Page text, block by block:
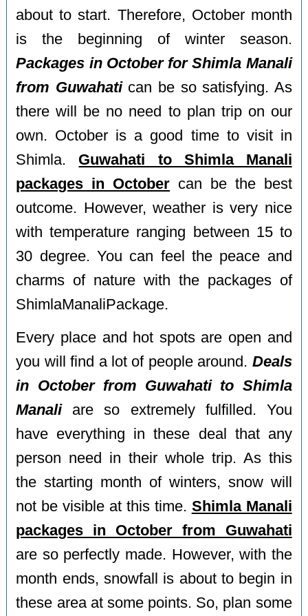
about to start. Therefore, October month
is the beginning of winter season.
Packages in October for Shimla Manali
from Guwahatican be so satisfying. As
there will be no need to plan trip on our
own. October is a good time to visit in
Shimla. Guwahati to Shimla Manali
packages in October can be the best
outcome. However, weather is very nice
with temperature ranging between 15 to
30 degree. You can feel the peace and
charms of nature with the packages of
ShimlaManaliPackage.
Every place and hot spots are open and
you will find a lot of people around. Deals
in October from Guwahati to Shimla
Manaliare so extremely fulfilled. You
have everything in these deal that any
person need in their whole trip. As this
the starting month of winters, snow will
not be visible at this time. Shimla Manali
packages in October from Guwahati
are so perfectly made. However, with the
month ends, snowfall is about to begin in
these area at some points. So, plan some